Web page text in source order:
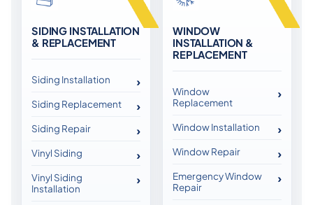
SIDING INSTALLATION
& REPLACEMENT
Siding Installation
Siding Replacement
Siding Repair
Vinyl Siding
Vinyl Siding
Installation
WINDOW
INSTALLATION &
REPLACEMENT
Window
Replacement
Window Installation
Window Repair
Emergency Window
Repair